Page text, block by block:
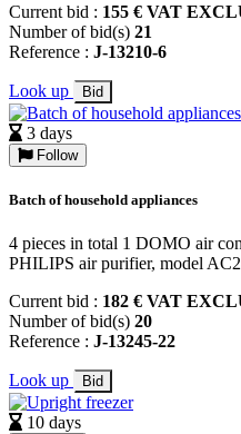
Current bid : 155 € VAT
Number of bid(s) 21
Reference : J-13210-6
Look up Bid
3 days
Follow
Batch of household appliances
4 pieces in total 1 DOMO air
PHILIPS air purifier, model
Current bid : 182 € VAT
Number of bid(s) 20
Reference : J-13245-22
Look up Bid
10 days